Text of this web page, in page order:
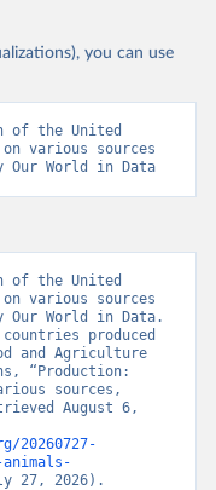
you can use
of the United
various sources
Our World in Data
of the United
various sources
Our World in Data.
produced
and Agriculture
“Production:
sources,
August 6,
20260727-
27, 2026).